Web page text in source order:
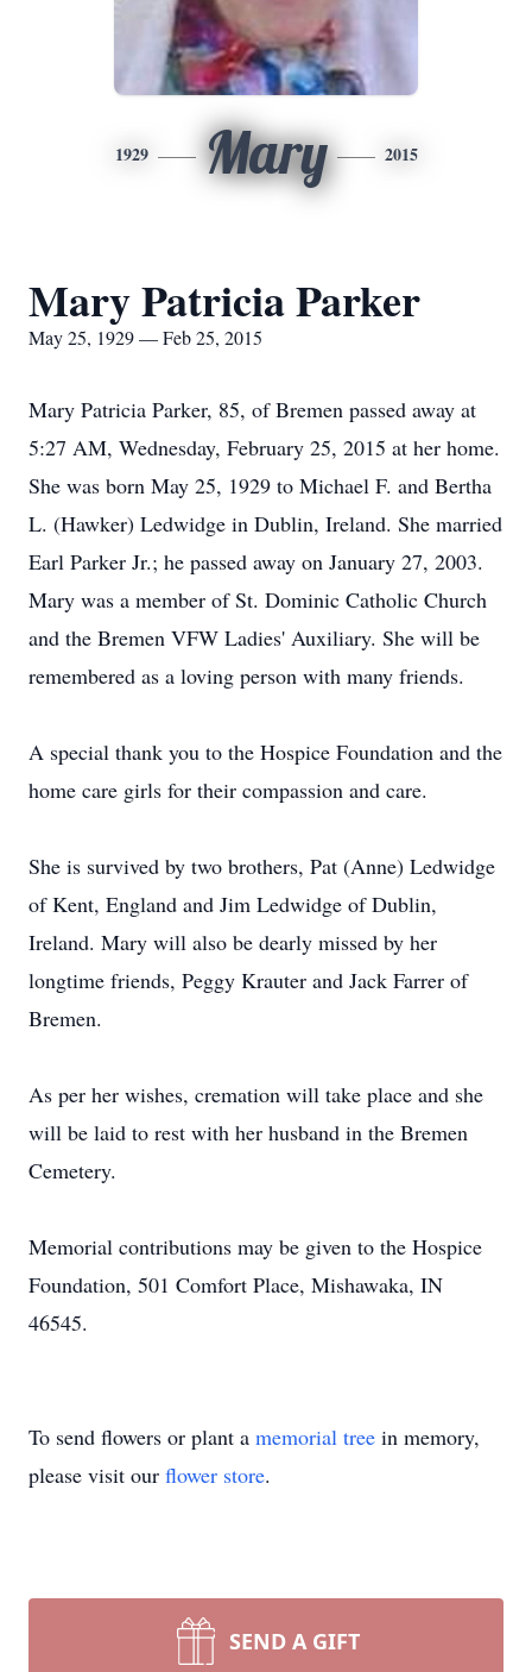
1929 Mary 2015
Mary Patricia Parker
May 25, 1929 — Feb 25, 2015
Mary Patricia Parker, 85, of Bremen passed away at
5:27 AM, Wednesday, February 25, 2015 at her home.
She was born May 25, 1929 to Michael F. and Bertha
L. (Hawker) Ledwidge in Dublin, Ireland. She married
Earl Parker Jr.; he passed away on January 27, 2003.
Mary was a member of St. Dominic Catholic Church
and the Bremen VFW Ladies' Auxiliary. She will be
remembered as a loving person with many friends.
A special thank you to the Hospice Foundation and the
home care girls for their compassion and care.
She is survived by two brothers, Pat (Anne) Ledwidge
of Kent, England and Jim Ledwidge of Dublin,
Ireland. Mary will also be dearly missed by her
longtime friends, Peggy Krauter and Jack Farrer of
Bremen.
As per her wishes, cremation will take place and she
will be laid to rest with her husband in the Bremen
Cemetery.
Memorial contributions may be given to the Hospice
Foundation, 501 Comfort Place, Mishawaka, IN
46545.
To send flowers or plant a memorial tree in memory,
please visit our flower store.
SEND A GIFT